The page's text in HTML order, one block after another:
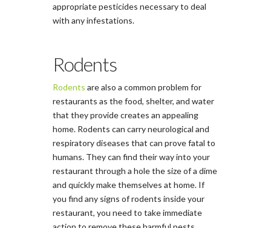
appropriate pesticides necessary to deal
with any infestations.
Rodents
Rodents are also a common problem for
restaurants as the food, shelter, and water
that they provide creates an appealing
home. Rodents can carry neurological and
respiratory diseases that can prove fatal to
humans. They can find their way into your
restaurant through a hole the size of a dime
and quickly make themselves at home. If
you find any signs of rodents inside your
restaurant, you need to take immediate